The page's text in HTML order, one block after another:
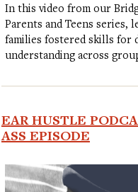
In this video from our
Parents and Teens series,
families fostered skills for
understanding across
EAR HUSTLE
ASS EPISODE